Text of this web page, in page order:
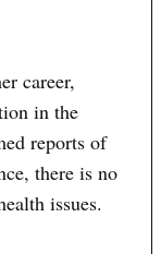
career,
in the
reports of
there is no
issues.